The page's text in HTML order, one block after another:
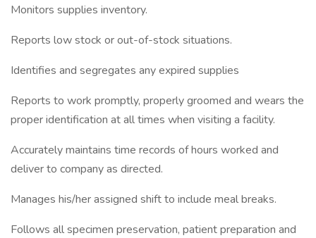
Monitors supplies inventory.
Reports low stock or out-of-stock situations.
Identifies and segregates any expired supplies
Reports to work promptly, properly groomed and wears the
proper identification at all times when visiting a facility.
Accurately maintains time records of hours worked and
deliver to company as directed.
Manages his/her assigned shift to include meal breaks.
Follows all specimen preservation, patient preparation and